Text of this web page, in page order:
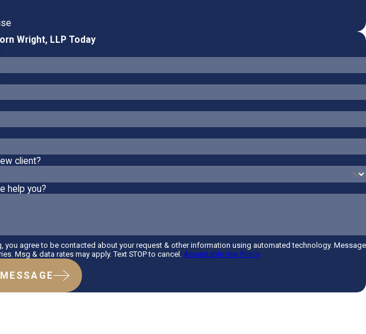
Wright, LLP Today
client?
help you?
you agree to be contacted about your request & other information using automated technology. Message
Msg & data rates may apply. Text STOP to cancel. Acceptable Use Policy